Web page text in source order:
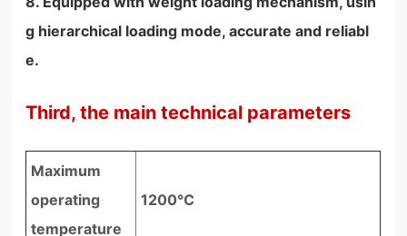
g hierarchical loading mode, accurate and reliabl
e.
Third, the main technical parameters
Maximum
operating
temperature
1200℃